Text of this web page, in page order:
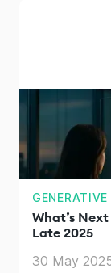
GENERATIVE
What’s
Late 2025
30 May